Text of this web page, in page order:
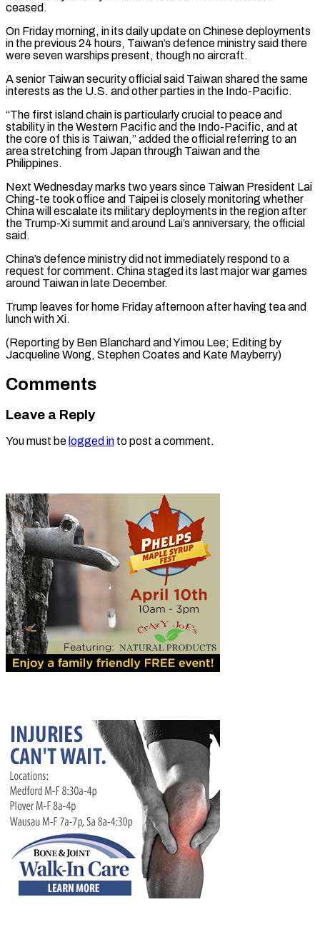
ceased.
On Friday morning, in its daily update on Chinese deployments
in the previous 24 hours, Taiwan’s defence ministry said there
were seven warships present, though no aircraft.
A senior Taiwan security official said Taiwan shared the same
⁠interests as the U.S. and other parties in the Indo-Pacific.
“The first island chain is particularly crucial to peace and
stability in the Western Pacific and the Indo-Pacific, and at
the core ⁠of this is Taiwan,” added ‌the official referring to an
area stretching from Japan through ⁠Taiwan and the
Philippines.
Next Wednesday marks two years since Taiwan President ​Lai
Ching-te ‌took office and Taipei is closely monitoring whether
China will ​escalate its ⁠military deployments in the region after
the Trump-Xi summit and around Lai’s anniversary, the official
said.
China’s defence ministry did not immediately respond to a
request for comment. China staged its last major war games
around Taiwan in late December.
Trump leaves for home Friday afternoon after having tea and
lunch with Xi.
(Reporting by Ben Blanchard and Yimou Lee; Editing by
Jacqueline Wong, Stephen ​Coates and Kate Mayberry)
Comments
Leave a Reply
You must be logged in to post a comment.